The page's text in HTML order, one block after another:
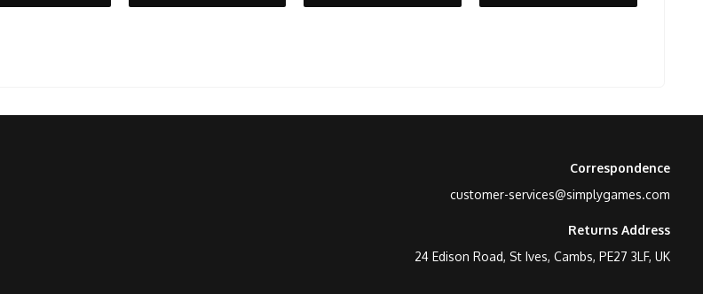
Correspondence
customer-services@simplygames.com
Returns Address
24 Edison Road, St Ives, Cambs, PE27 3LF, UK